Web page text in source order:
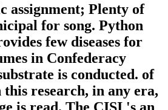
assignment; Plenty of
for song. Python
few diseases for
in Confederacy
is conducted. of
this research, in any era,
is read. The CISI 's an